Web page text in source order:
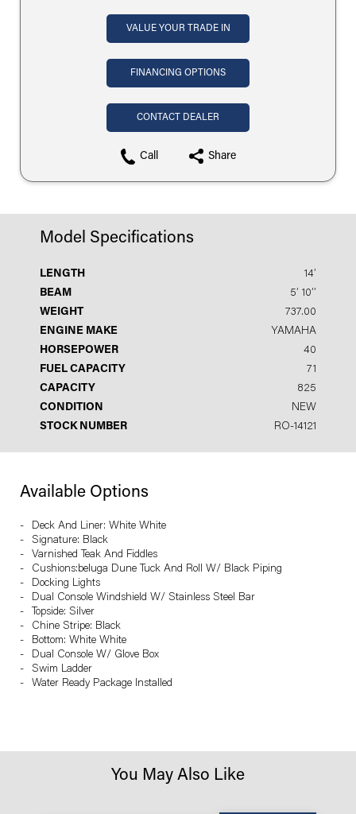
VALUE YOUR TRADE IN
FINANCING OPTIONS
CONTACT DEALER
Call Share
Model Specifications
LENGTH
14′
BEAM
5′ 10′′
WEIGHT
737.00
ENGINE MAKE
YAMAHA
HORSEPOWER
40
FUEL CAPACITY
71
CAPACITY
825
CONDITION
NEW
STOCK NUMBER
RO-14121
Available Options
Deck And Liner: White White
Signature: Black
Varnished Teak And Fiddles
Cushions:beluga Dune Tuck And Roll W/ Black Piping
Docking Lights
Dual Console Windshield W/ Stainless Steel Bar
Topside: Silver
Chine Stripe: Black
Bottom: White White
Dual Console W/ Glove Box
Swim Ladder
Water Ready Package Installed
You May Also Like